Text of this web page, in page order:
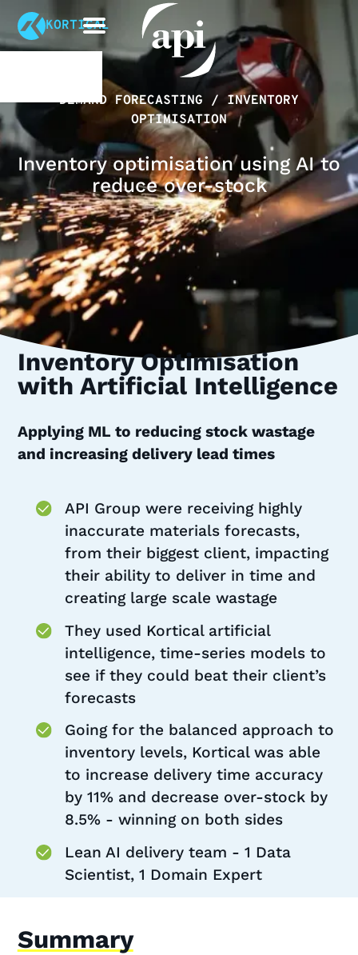
KORTICAL
DEMAND FORECASTING / INVENTORY
OPTIMISATION
Inventory optimisation using AI to
reduce over-stock
Inventory Optimisation
with Artificial Intelligence
Applying ML to reducing stock wastage
and increasing delivery lead times
API Group were receiving highly
inaccurate materials forecasts,
from their biggest client, impacting
their ability to deliver in time and
creating large scale wastage
They used Kortical artificial
intelligence, time-series models to
see if they could beat their client’s
forecasts
Going for the balanced approach to
inventory levels, Kortical was able
to increase delivery time accuracy
by 11% and decrease over-stock by
8.5% - winning on both sides
Lean AI delivery team - 1 Data
Scientist, 1 Domain Expert
Summary